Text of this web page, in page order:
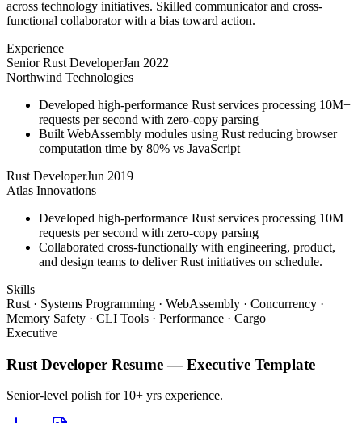
across technology initiatives. Skilled communicator and cross-
functional collaborator with a bias toward action.
Experience
Senior Rust DeveloperJan 2022
Northwind Technologies
Developed high-performance Rust services processing 10M+
requests per second with zero-copy parsing
Built WebAssembly modules using Rust reducing browser
computation time by 80% vs JavaScript
Rust DeveloperJun 2019
Atlas Innovations
Developed high-performance Rust services processing 10M+
requests per second with zero-copy parsing
Collaborated cross-functionally with engineering, product,
and design teams to deliver Rust initiatives on schedule.
Skills
Rust · Systems Programming · WebAssembly · Concurrency ·
Memory Safety · CLI Tools · Performance · Cargo
Executive
Rust Developer Resume —Executive Template
Senior-level polish for 10+ yrs experience.